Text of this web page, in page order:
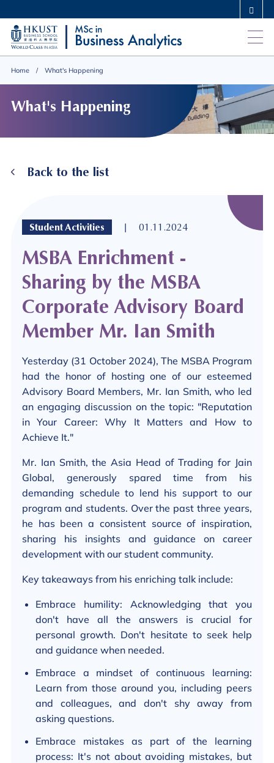
main
UNIVERSITY NEWS ACADEMIC DEPARTMENTS A-Z
LIFE@HKUST
MAP & DIRECTIONS
ABOUT HKUST
Home What's Happening
What's Happening
Back to the list
Student Activities | 01.11.2024
MSBA Enrichment -
Sharing by the MSBA
Corporate Advisory Board
Member Mr. Ian Smith
Yesterday (31 October 2024), The MSBA Program
had the honor of hosting one of our esteemed
Advisory Board Members, Mr. Ian Smith, who led
an engaging discussion on the topic: "Reputation
in Your Career: Why It Matters and How to
Achieve It."
Mr. Ian Smith, the Asia Head of Trading for Jain
Global, generously spared time from his
demanding schedule to lend his support to our
program and students. Over the past three years,
he has been a consistent source of inspiration,
sharing his insights and guidance on career
development with our student community.
Key takeaways from his enriching talk include:
Embrace humility: Acknowledging that you
don't have all the answers is crucial for
personal growth. Don't hesitate to seek help
and guidance when needed.
Embrace a mindset of continuous learning:
Learn from those around you, including peers
and colleagues, and don't shy away from
asking questions.
Embrace mistakes as part of the learning
process: It's not about avoiding mistakes, but